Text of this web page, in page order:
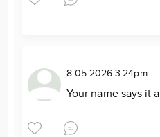
8-05-2026 3:24pm
Your name says it